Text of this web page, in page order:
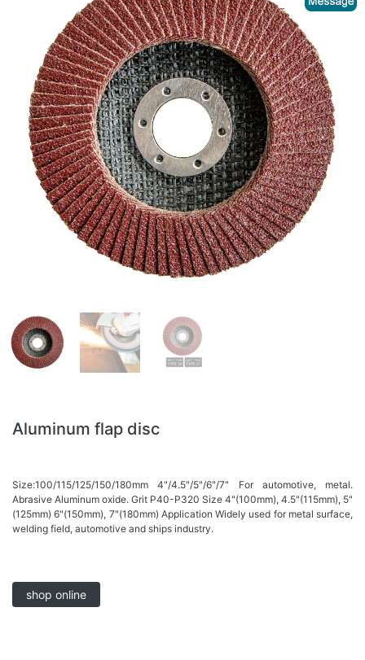
Aluminum flap disc
Size:100/115/125/150/180mm 4"/4.5"/5"/6"/7" For automotive, metal.
Abrasive Aluminum oxide. Grit P40-P320 Size 4"(100mm), 4.5"(115mm), 5"
(125mm) 6"(150mm), 7"(180mm) Application Widely used for metal surface,
welding field, automotive and ships industry.
shop online